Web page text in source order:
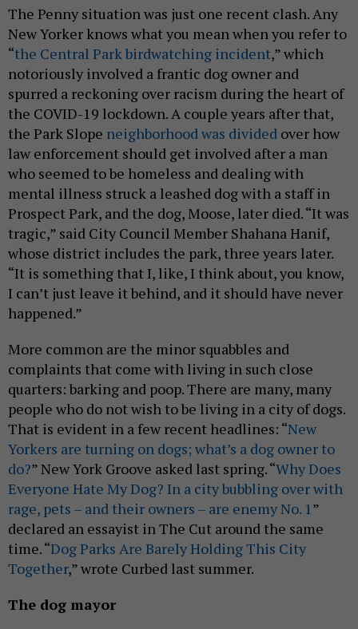
The Penny situation was just one recent clash. Any
New Yorker knows what you mean when you refer to
“the Central Park birdwatching incident,” which
notoriously involved a frantic dog owner and
spurred a reckoning over racism during the heart of
the COVID-19 lockdown. A couple years after that,
the Park Slope neighborhood was divided over how
law enforcement should get involved after a man
who seemed to be homeless and dealing with
mental illness struck a leashed dog with a staff in
Prospect Park, and the dog, Moose, later died. “It was
tragic,” said City Council Member Shahana Hanif,
whose district includes the park, three years later.
“It is something that I, like, I think about, you know,
I can’t just leave it behind, and it should have never
happened.”
More common are the minor squabbles and
complaints that come with living in such close
quarters: barking and poop. There are many, many
people who do not wish to be living in a city of dogs.
That is evident in a few recent headlines: “New
Yorkers are turning on dogs; what’s a dog owner to
do?” New York Groove asked last spring. “Why Does
Everyone Hate My Dog? In a city bubbling over with
rage, pets – and their owners – are enemy No. 1 ”
declared an essayist in The Cut around the same
time. “Dog Parks Are Barely Holding This City
Together,” wrote Curbed last summer.
The dog mayor